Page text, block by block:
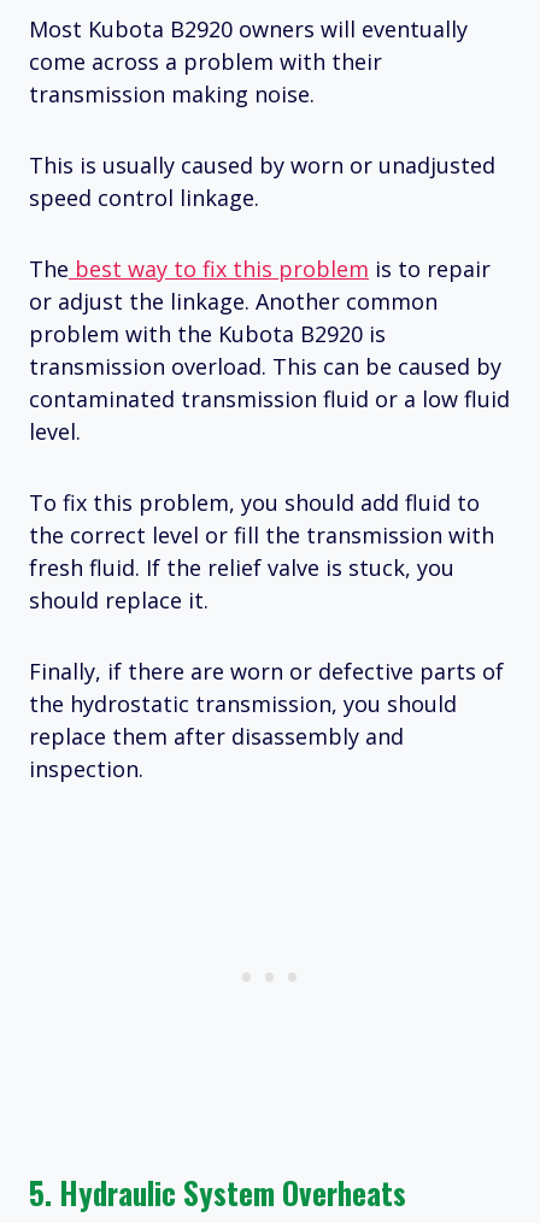
Most Kubota B2920 owners will eventually
come across a problem with their
transmission making noise.
This is usually caused by worn or unadjusted
speed control linkage.
The best way to fix this problem is to repair
or adjust the linkage. Another common
problem with the Kubota B2920 is
transmission overload. This can be caused by
contaminated transmission fluid or a low fluid
level.
To fix this problem, you should add fluid to
the correct level or fill the transmission with
fresh fluid. If the relief valve is stuck, you
should replace it.
Finally, if there are worn or defective parts of
the hydrostatic transmission, you should
replace them after disassembly and
inspection.
5. Hydraulic System Overheats